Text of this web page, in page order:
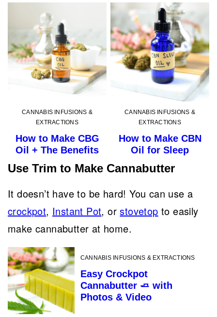
CANNABIS INFUSIONS &
EXTRACTIONS
How to Make CBG
Oil + The Benefits
CANNABIS INFUSIONS &
EXTRACTIONS
How to Make CBN
Oil for Sleep
Use Trim to Make Cannabutter
It doesn’t have to be hard! You can use a
crockpot, Instant Pot, orstovetop to easily
make cannabutter at home.
CANNABIS INFUSIONS & EXTRACTIONS
Easy Crockpot
Cannabutter 🧈 with
Photos & Video